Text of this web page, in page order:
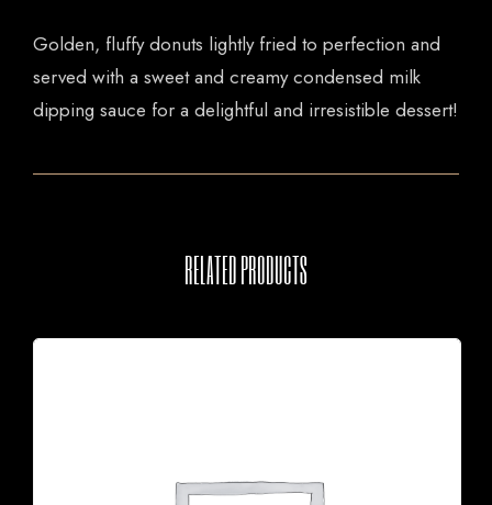
Golden, fluffy donuts lightly fried to perfection and
served with a sweet and creamy condensed milk
dipping sauce for a delightful and irresistible dessert!
RELATED PRODUCTS